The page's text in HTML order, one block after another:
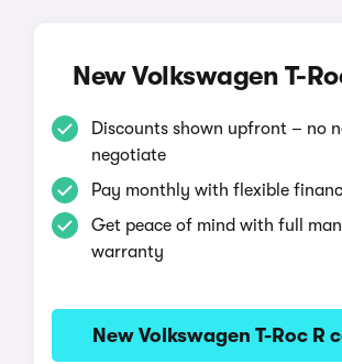
New Volkswagen T-
Discounts shown upfront – no
negotiate
Pay monthly with flexible
Get peace of mind with full
warranty
New Volkswagen T-Roc R